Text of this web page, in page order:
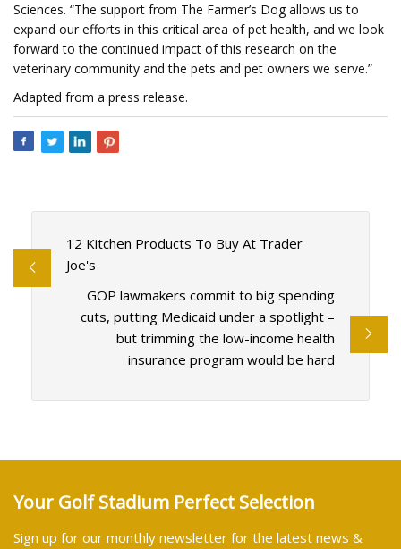
Sciences. “The support from The Farmer’s Dog allows us to
expand our efforts in this critical area of pet health, and we look
forward to the continued impact of this research on the
veterinary community and the pets and pet owners we serve.”
Adapted from a press release.
12 Kitchen Products To Buy At Trader
Joe's
GOP lawmakers commit to big spending
cuts, putting Medicaid under a spotlight –
but trimming the low-income health
insurance program would be hard
Your Golf Stadium Perfect Selection
Sign up for our monthly newsletter for the latest news &